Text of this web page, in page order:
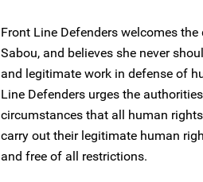
Front Line Defenders welcomes
Sabou, and believes she never
and legitimate work in defense of
Line Defenders urges the
circumstances that all human
carry out their legitimate human
and free of all restrictions.